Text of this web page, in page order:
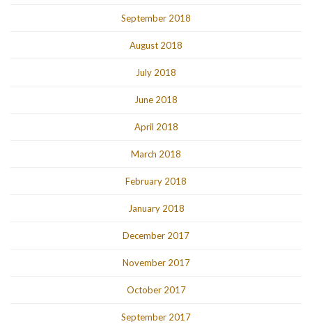
September 2018
August 2018
July 2018
June 2018
April 2018
March 2018
February 2018
January 2018
December 2017
November 2017
October 2017
September 2017